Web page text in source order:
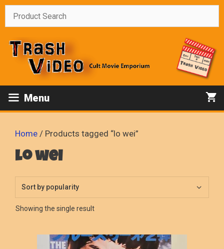
Skip
Menu
Home / Products tagged “lo wei”
lo wei
Showing the single result